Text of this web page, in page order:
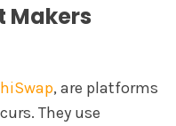
Makers
, are platforms
They use